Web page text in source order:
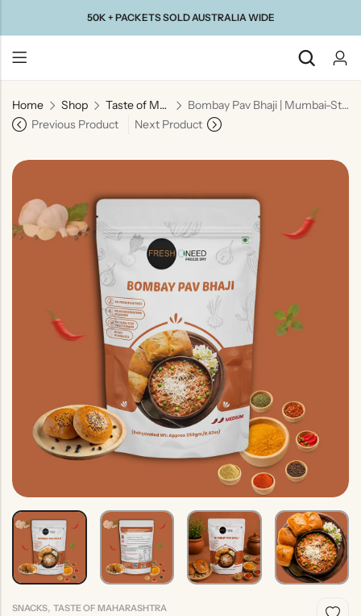
50K + PACKETS SOLD AUSTRALIA WIDE
Home Shop Taste of Maharashtra
Bombay Pav Bhaji | Mumbai-Style Spiced Vegetable Curry
Previous Product
Next Product
SNACKS, TASTE OF MAHARASHTRA
Back
Taste Of
Gujarat
Taste Of
Taste Of
India
North
India
Rice
Without
Onion &
Garlic